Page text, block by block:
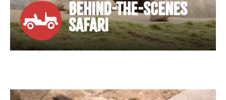
BEHIND-THE-SCENES
SAFARI